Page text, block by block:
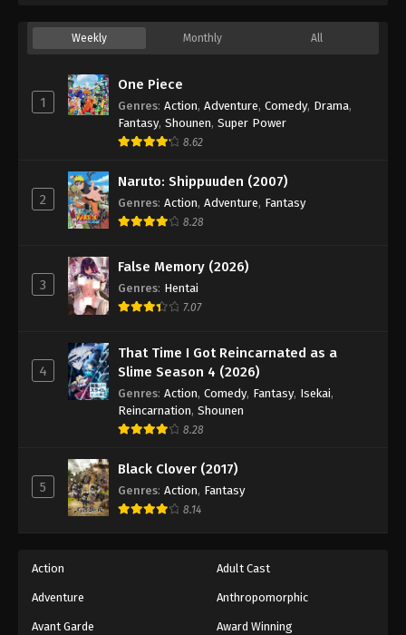
Weekly Monthly All
1
One Piece
Genres: Action, Adventure, Comedy, Drama,
Fantasy, Shounen, Super Power
8.62
2
Naruto: Shippuuden (2007)
Genres: Action, Adventure, Fantasy
8.28
3
False Memory (2026)
Genres: Hentai
7.07
4
That Time I Got Reincarnated as a
Slime Season 4 (2026)
Genres: Action, Comedy, Fantasy, Isekai,
Reincarnation, Shounen
8.28
5
Black Clover (2017)
Genres: Action, Fantasy
8.14
Action Adult Cast
Adventure Anthropomorphic
Avant Garde Award Winning